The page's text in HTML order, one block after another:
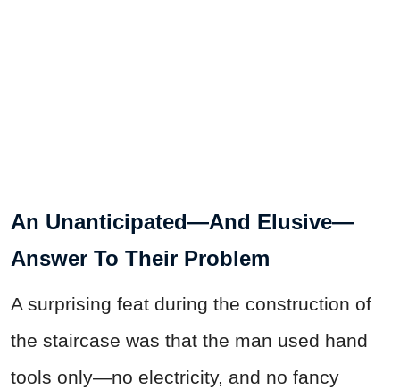
An Unanticipated—And Elusive—
Answer To Their Problem
A surprising feat during the construction of
the staircase was that the man used hand
tools only—no electricity, and no fancy